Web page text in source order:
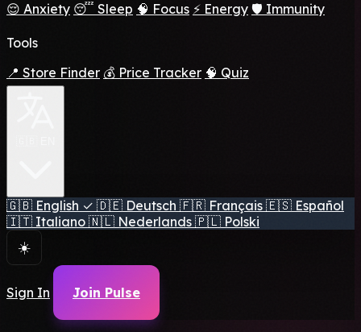
😌 Anxiety 😴 Sleep 🧠 Focus ⚡ Energy 🛡️ Immunity
Tools
📍 Store Finder 💰 Price Tracker 🧠 Quiz
🇬🇧 English ✓ 🇩🇪 Deutsch 🇫🇷 Français 🇪🇸 Español
🇮🇹 Italiano 🇳🇱 Nederlands 🇵🇱 Polski
☀️
Sign In Join Pulse